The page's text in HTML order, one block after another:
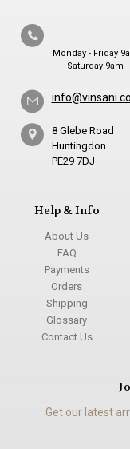
Monday - Friday
Saturday 9am
8 Glebe Road
Huntingdon
PE29 7DJ
Help & Info
About Us
FAQ
Payments
Orders
Shipping
Glossary
Contact Us
Get our latest